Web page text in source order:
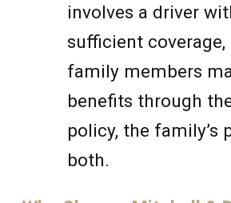
involves a driver
sufficient coverage,
family members
benefits through
policy, the family’s
both.